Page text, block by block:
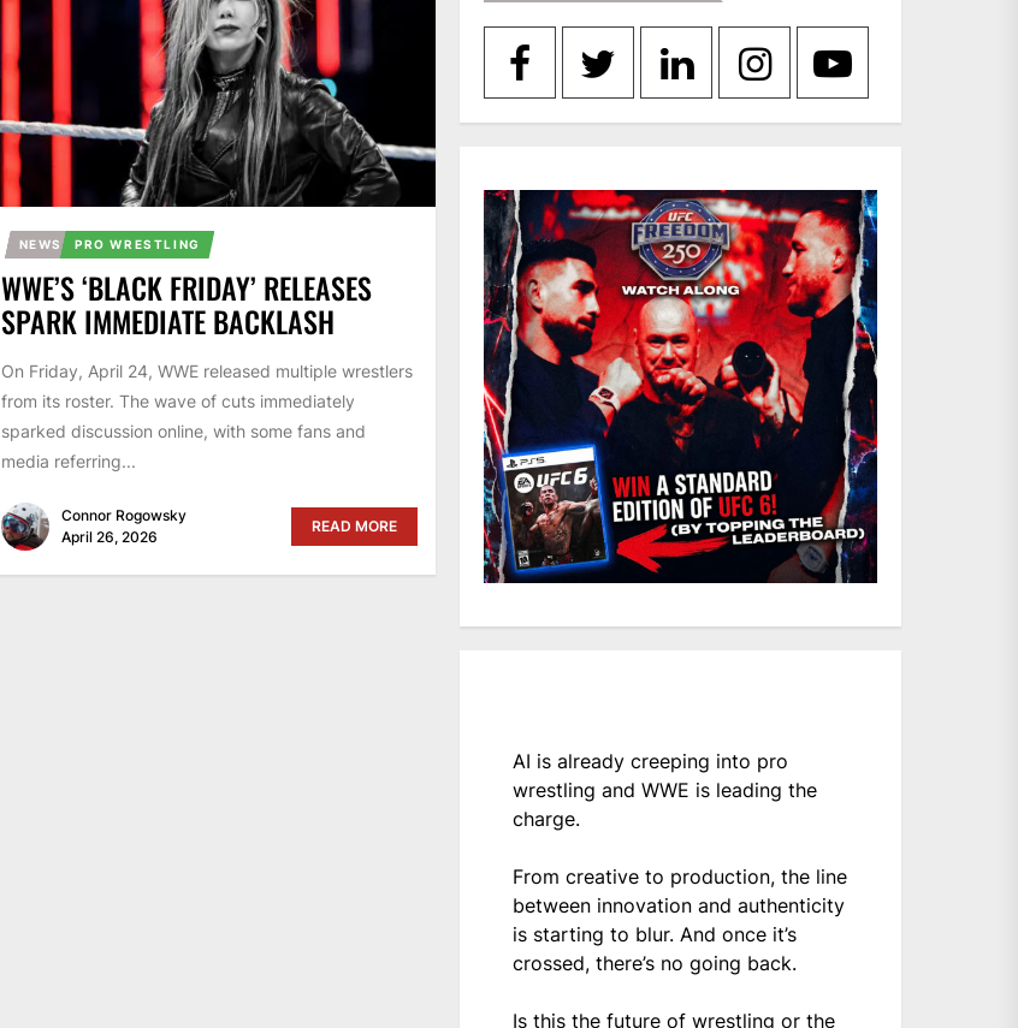
NEWS PRO WRESTLING
WWE’S ‘BLACK FRIDAY’ RELEASES
SPARK IMMEDIATE BACKLASH
On Friday, April 24, WWE released multiple wrestlers
from its roster. The wave of cuts immediately
sparked discussion online, with some fans and
media referring...
Connor Rogowsky
April 26, 2026
READ MORE
AI is already creeping into pro
wrestling and WWE is leading the
charge.
From creative to production, the line
between innovation and authenticity
is starting to blur. And once it’s
crossed, there’s no going back.
Is this the future of wrestling or the